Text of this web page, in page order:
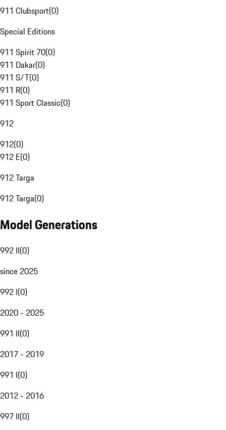
911 Clubsport(0)
Special Editions
911 Spirit 70(0)
911 Dakar(0)
911 S/T(0)
911 R(0)
911 Sport Classic(0)
912
912(0)
912 E(0)
912 Targa
912 Targa(0)
Model Generations
992 II(0)
since 2025
992 I(0)
2020 - 2025
991 II(0)
2017 - 2019
991 I(0)
2012 - 2016
997 II(0)